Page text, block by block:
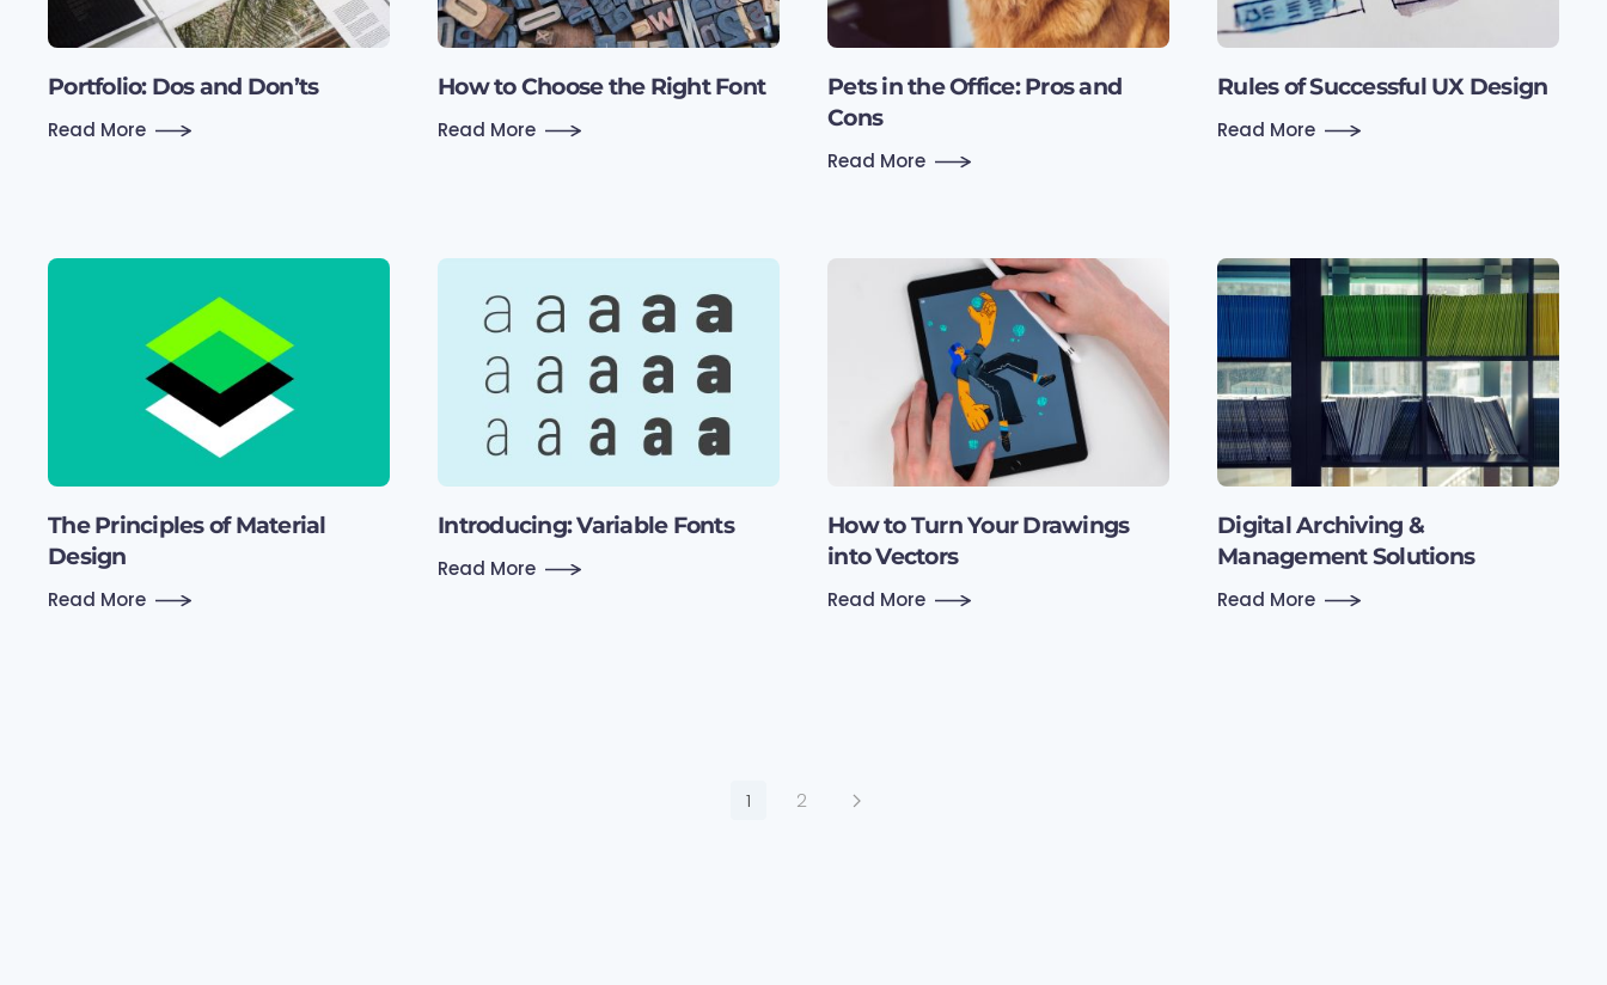
Portfolio: Dos and Don’ts
Read More
How to Choose the Right Font
Read More
Pets in the Office: Pros and
Cons
Read More
Rules of Successful UX Design
Read More
The Principles of Material
Design
Read More
Introducing: Variable Fonts
Read More
How to Turn Your Drawings
into Vectors
Read More
Digital Archiving &
Management Solutions
Read More
1 2